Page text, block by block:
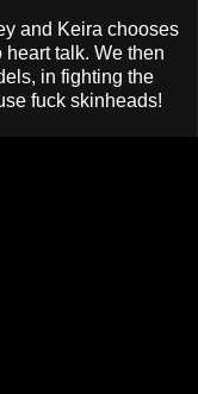
and Keira chooses
talk. We then
in fighting the
fuck skinheads!